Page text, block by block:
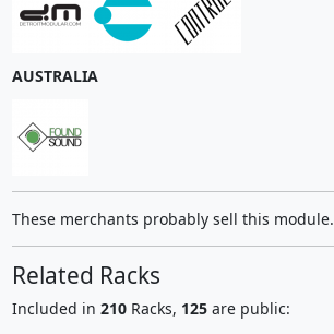
AUSTRALIA
These merchants probably sell this module.
Related Racks
Included in 210Racks, 125are public: